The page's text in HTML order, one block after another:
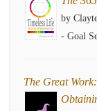
by
- Goal
The Great Work: